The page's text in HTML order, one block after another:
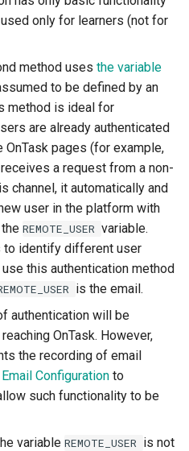
only for learners (not for
method uses the variable
to be defined by an
method is ideal for
are already authenticated
OnTask pages (for example,
a request from a non-
channel, it automatically and
user in the platform with
REMOTE_USER variable.
to identify different user
this authentication method
is the email.
authentication will be
OnTask. However,
the recording of email
Email Configuration to
such functionality to be
variable REMOTE_USER is not